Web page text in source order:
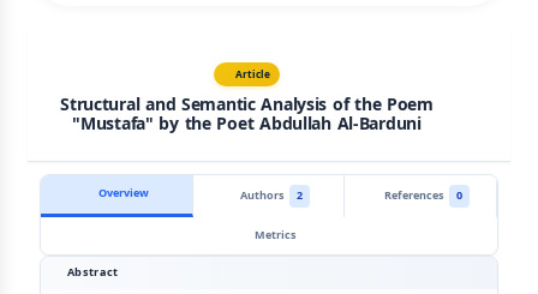
Article
Structural and Semantic Analysis of the Poem
"Mustafa" by the Poet Abdullah Al-Barduni
Overview Authors 2 References
0
Metrics
Abstract